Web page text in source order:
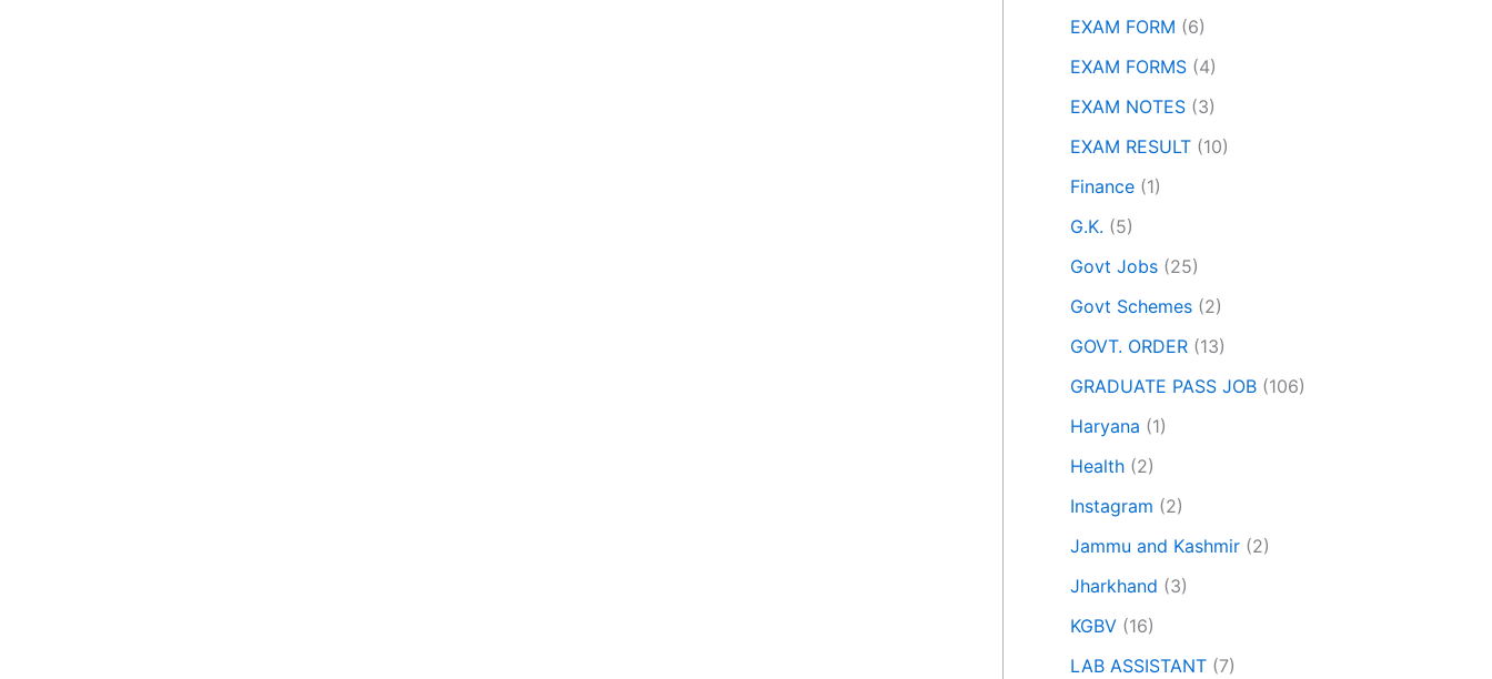
EXAM FORM (6)
EXAM FORMS (4)
EXAM NOTES (3)
EXAM RESULT (10)
Finance (1)
G.K. (5)
Govt Jobs (25)
Govt Schemes (2)
GOVT. ORDER (13)
GRADUATE PASS JOB (106)
Haryana (1)
Health (2)
Instagram (2)
Jammu and Kashmir (2)
Jharkhand (3)
KGBV (16)
LAB ASSISTANT (7)